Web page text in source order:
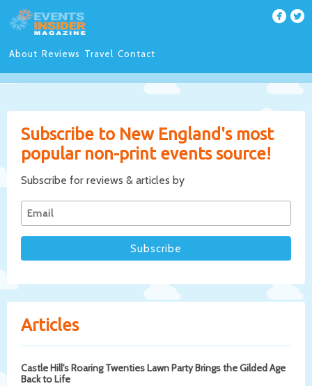
About Reviews Travel Contact
Subscribe to New England's most
popular non-print events source!
Subscribe for reviews & articles by
Articles
Castle Hill's Roaring Twenties Lawn Party Brings the Gilded Age
Back to Life